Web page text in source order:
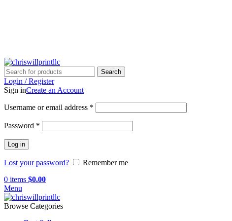
Search
Login / Register
Sign inCreate an Account
Username or email address *
Password *
Log in
Lost your password?
Remember me
0 items $0.00
Menu
Browse Categories